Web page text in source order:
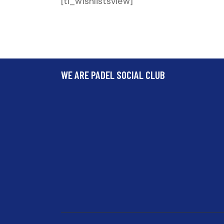
WE ARE PADEL SOCIAL CLUB